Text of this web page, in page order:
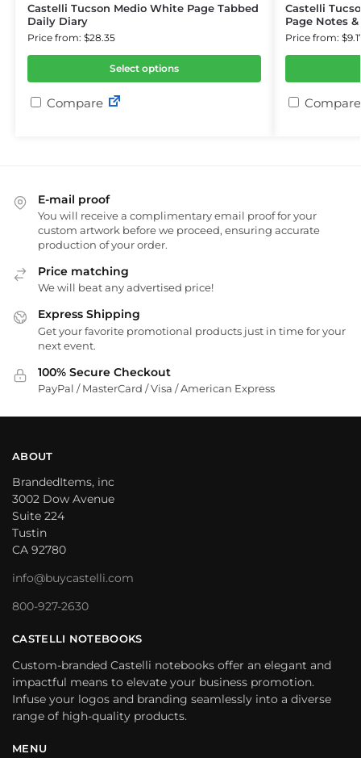
Castelli Tucson Medio White Page Tabbed
Daily Diary
Price from: $28.35
Select options
Compare
Castelli
Page Notes
Price from:
Compare
E-mail proof
You will receive a complimentary email proof for your
custom artwork before we proceed, ensuring accurate
production of your order.
Price matching
We will beat any advertised price!
Express Shipping
Get your favorite promotional products just in time for your
next event.
100% Secure Checkout
PayPal / MasterCard / Visa / American Express
ABOUT
BrandedItems, inc
3002 Dow Avenue
Suite 224
Tustin
CA 92780
info@buycastelli.com
800-927-2630
CASTELLI NOTEBOOKS
Custom-branded Castelli notebooks offer an elegant and
impactful means to elevate your business promotion.
Infuse your logos and branding seamlessly into a diverse
range of high-quality products.
MENU